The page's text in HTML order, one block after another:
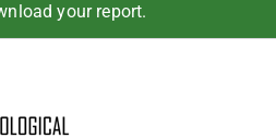
your report.